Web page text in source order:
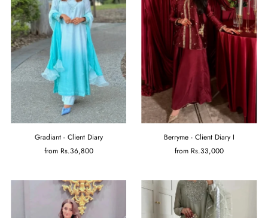
Gradiant - Client Diary
from Rs.36,800
Berryme - Client Diary I
from Rs.33,000